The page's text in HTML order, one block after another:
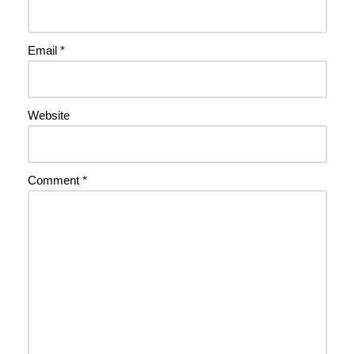
Email *
Website
Comment *